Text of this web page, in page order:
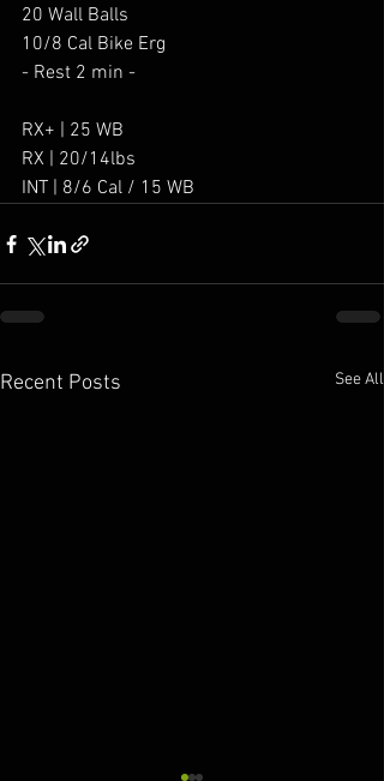
20 Wall Balls
10/8 Cal Bike Erg
- Rest 2 min -
RX+ | 25 WB
RX | 20/14lbs
INT | 8/6 Cal / 15 WB
Recent Posts See All